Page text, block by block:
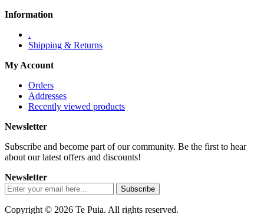
Information
.
Shipping & Returns
My Account
Orders
Addresses
Recently viewed products
Newsletter
Subscribe and become part of our community. Be the first to hear
about our latest offers and discounts!
Newsletter
Copyright © 2026 Te Puia. All rights reserved.